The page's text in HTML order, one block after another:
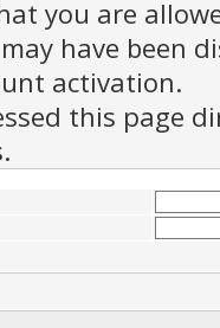
you are
have been
activation.
this page